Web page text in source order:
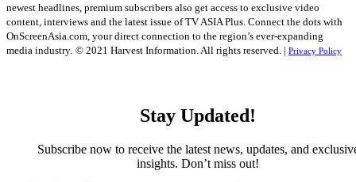
newest headlines, premium subscribers also get access to exclusive video
content, interviews and the latest issue of TV ASIA Plus. Connect the dots with
OnScreenAsia.com, your direct connection to the region’s ever-expanding
media industry. © 2021 Harvest Information. All rights reserved. | Privacy Policy
Stay Updated!
Subscribe now to receive the latest news, updates, and
insights. Don’t miss out!